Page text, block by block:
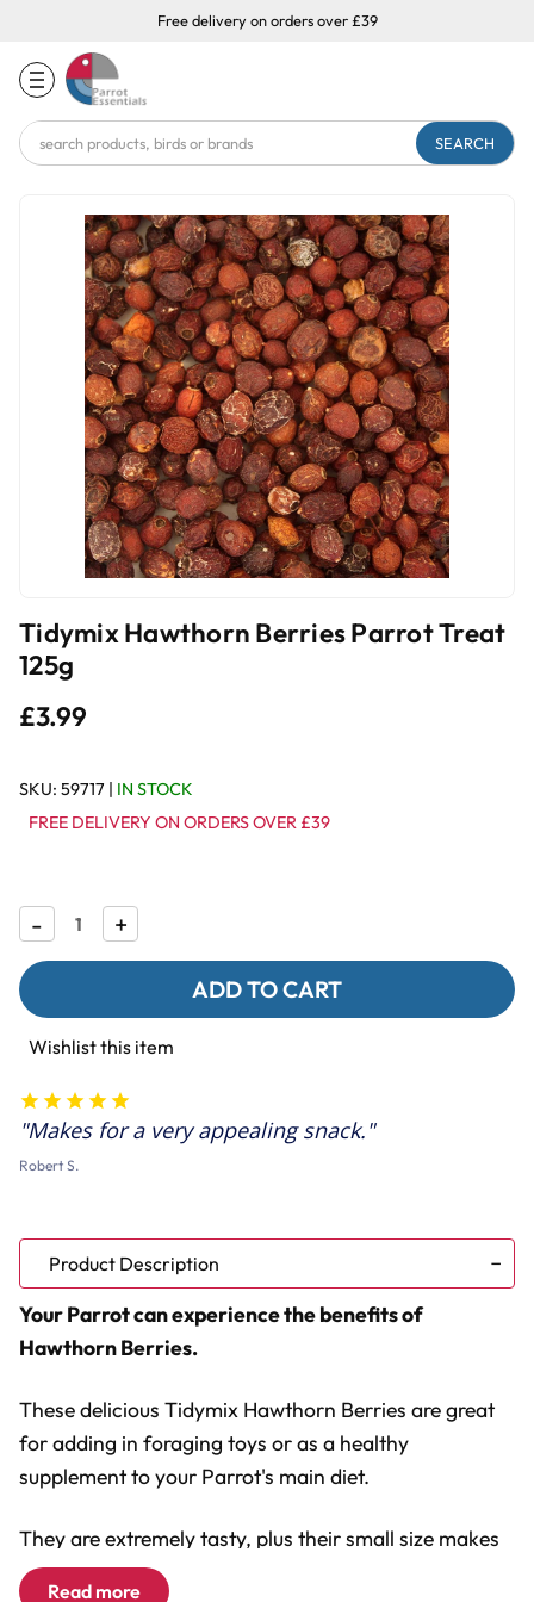
Free delivery on orders over £39
Search
Keyword:
Tidymix Hawthorn Berries Parrot Treat
125g
£3.99
SKU: 59717 | IN STOCK
FREE DELIVERY ON ORDERS OVER £39
Decrease
Quantity
of
Berries
Parrot
Treat
- Increase
Quantity
of
Tidymix
Hawthorn
Berries
Parrot
Treat
+
Wishlist this item
Makes for a very appealing snack.
Robert S.
Product Description
Your Parrot can experience the benefits of
Hawthorn Berries.
These delicious Tidymix Hawthorn Berries are great
for adding in foraging toys or as a healthy
supplement to your Parrot's main diet.
They are extremely tasty, plus their small size makes
them easy for your Parrot to hold in their claws or
Read more